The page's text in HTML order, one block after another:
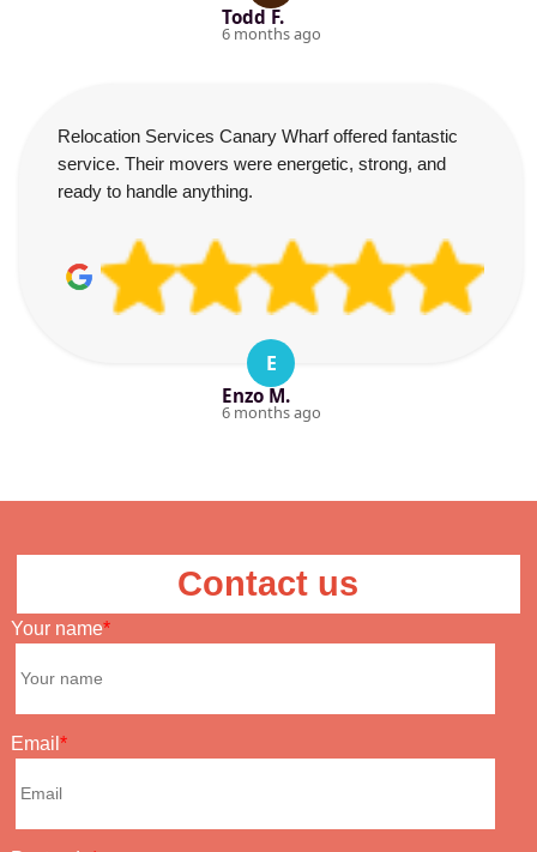
Todd F.
6 months ago
Relocation Services Canary Wharf offered fantastic
service. Their movers were energetic, strong, and
ready to handle anything.
E
Enzo M.
6 months ago
Contact us
Your name
Email